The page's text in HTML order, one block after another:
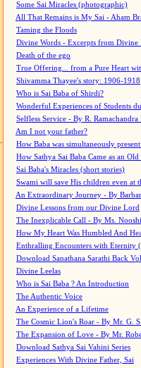
Some Sai Miracles (photographic)
All That Remains is My Sai - Aham
Taming the Floods
Divine Words - Excerpts from Divine
Death of the ego
True Offering... from a Pure Heart
Shivamma Thayee's story: 1906-1918
Who is Sai Baba of Shirdi?
Wonderful Experiences of Students
Selfless Service - By R. Ramachandra
Am I not your father?
How Baba was simultaneously
How Sathya Sai Baba Came as an
Sai Baba's Miracles (short stories)
Swami will save His children even at
An Extraordinary Journey - By
Divine Lessons from our Divine Lord
The Inexplicable Call - By Ms.
How My Heart Was Humbled And
Enthralling Encounters with Eternity
Download Sanathana Sarathi Back
Divine Leelas
Who is Sai Baba ? An Introduction
The Authentic Voice
An Experience of a Lifetime
The Cosmic Lion's Roar - By Mr. G.
The Expansion of Love - By Mr.
Download Sathya Sai Vahini Series
Experiences With Divine Father, Sai